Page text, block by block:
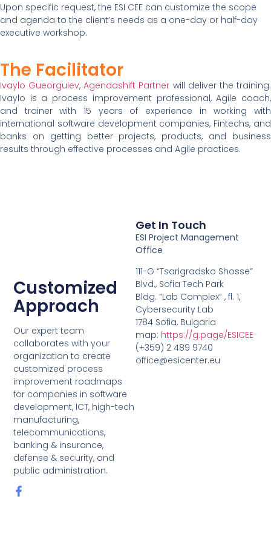
Upon specific request, the ESI CEE can customize the scope
and agenda to the client’s needs as a one-day or half-day
executive workshop.
The Facilitator
Ivaylo Gueorguiev,Agendashift Partner will deliver the training.
Ivaylo is a process improvement professional, Agile coach,
and trainer with 15 years of experience in working with
international software development companies, Fintechs, and
banks on getting better projects, products, and business
results through effective processes and Agile practices.
Customized
Approach
Our expert team
collaborates with your
organization to create
customized process
improvement roadmaps
for companies in software
development, ICT, high-tech
manufacturing,
telecommunications,
banking & insurance,
defense & security, and
public administration.
Get In Touch
ESI Project Management
Office
111-G “Tsarigradsko Shosse”
Blvd., Sofia Tech Park
Bldg. “Lab Complex” , fl. 1,
Cybersecurity Lab
1784 Sofia, Bulgaria
map: https://g.page/ESICEE
(+359) 2 489 9740
office@esicenter.eu